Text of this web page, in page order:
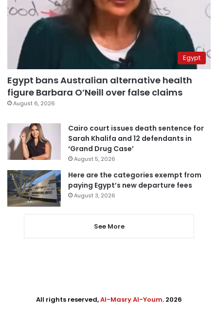
Egypt
Egypt bans Australian alternative health
figure Barbara O’Neill over false claims
August 6, 2026
Cairo court issues death sentence for
Sarah Khalifa and 12 defendants in
‘Grand Drug Case’
August 5, 2026
Here are the categories exempt from
paying Egypt’s new departure fees
August 3, 2026
See More
All rights reserved,Al-Masry Al-Youm. 2026